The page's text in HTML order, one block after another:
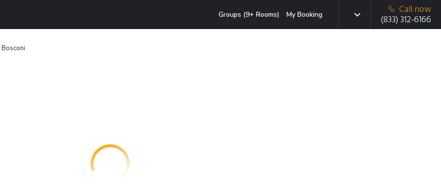
Groups (9+ Rooms) My Booking
Call now
(833) 312-6166